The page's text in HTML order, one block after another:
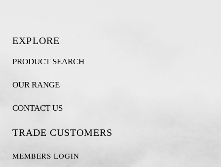
EXPLORE
PRODUCT SEARCH
OUR RANGE
CONTACT US
TRADE CUSTOMERS
MEMBERS LOGIN